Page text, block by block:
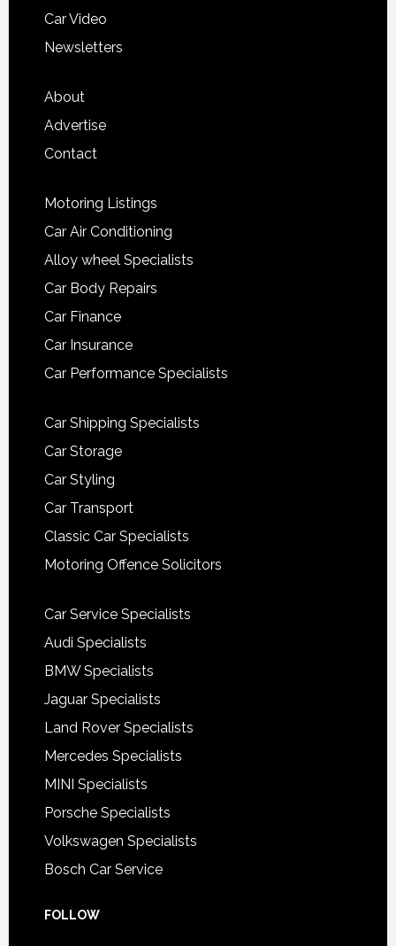
Car Video
Newsletters
About
Advertise
Contact
Motoring Listings
Car Air Conditioning
Alloy wheel Specialists
Car Body Repairs
Car Finance
Car Insurance
Car Performance Specialists
Car Shipping Specialists
Car Storage
Car Styling
Car Transport
Classic Car Specialists
Motoring Offence Solicitors
Car Service Specialists
Audi Specialists
BMW Specialists
Jaguar Specialists
Land Rover Specialists
Mercedes Specialists
MINI Specialists
Porsche Specialists
Volkswagen Specialists
Bosch Car Service
FOLLOW